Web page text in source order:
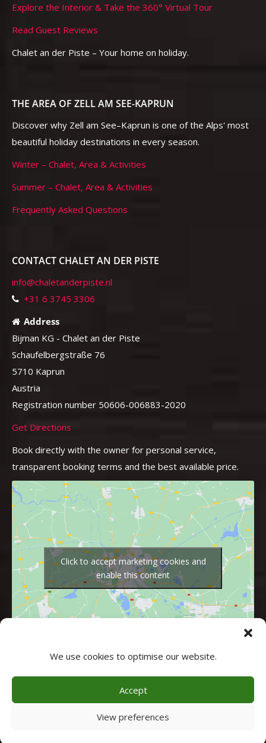
We use cookies to optimise our website.
Accept
View preferences
Explore the Interior & Take the 360° Virtual Tour
Read Guest Reviews
Chalet an der Piste – Your home on holiday.
THE AREA OF ZELL AM SEE-KAPRUN
Discover why Zell am See–Kaprun is one of the Alps' most
beautiful holiday destinations in every season.
Winter – Chalet, Area & Activities
Summer – Chalet, Area & Activities
Frequently Asked Questions
CONTACT CHALET AN DER PISTE
info@chaletanderpiste.nl
+31 6 3745 3306
Address
Bijman KG - Chalet an der Piste
Schaufelbergstraße 76
5710 Kaprun
Austria
Registration number 50606-006883-2020
Get Directions
Book directly with the owner for personal service,
transparent booking terms and the best available price.
Click to accept marketing cookies and
enable this content
© 2026 - Alle rechten voorbehouden - CHALET AN DER PISTE
? Doelbewust.nl